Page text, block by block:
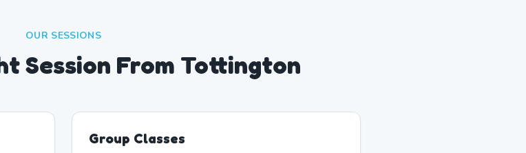
OUR SESSIONS
Session From Tottington
Group Classes